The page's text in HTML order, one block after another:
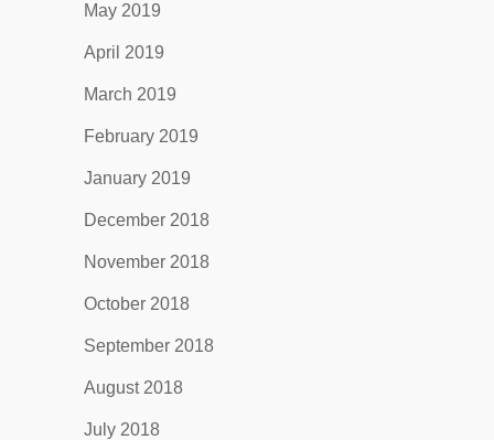
May 2019
April 2019
March 2019
February 2019
January 2019
December 2018
November 2018
October 2018
September 2018
August 2018
July 2018